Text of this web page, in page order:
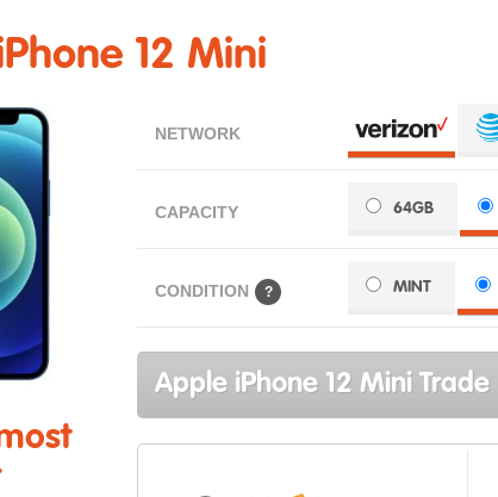
12 Mini
NETWORK
CAPACITY 64GB
CONDITION ? MINT
Apple iPhone 12 Mini Trade